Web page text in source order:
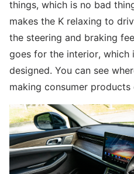
things, which is no bad
makes the K relaxing to
the steering and braking
goes for the interior,
designed. You can see
making consumer products